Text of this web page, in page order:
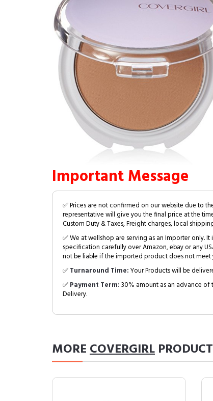
Important Message
✅ Prices are not confirmed on our website due to
representative will give you the final price at the
Custom Duty & Taxes, Freight charges, local
✅ We at wellshop are serving as an Importer
specification carefully over Amazon, ebay or any
not be liable if the imported product does not
✅Turnaround Time:Your Products will be
✅Payment Term:30% amount as an advance
Delivery.
MORECOVERGIRL